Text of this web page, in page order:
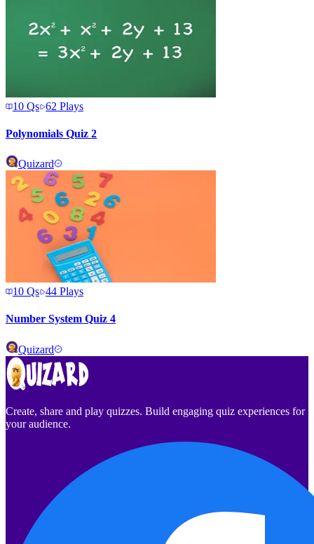
10 Qs 62 Plays
Polynomials Quiz 2
Quizard
10 Qs 44 Plays
Number System Quiz 4
Quizard
Create, share and play quizzes. Build engaging quiz experiences for
your audience.